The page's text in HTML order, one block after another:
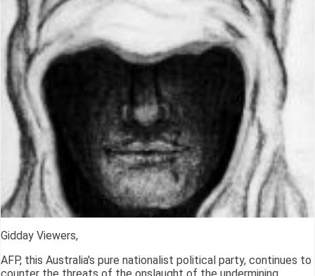
Gidday Viewers,
AFP, this Australia's pure nationalist political party, continues to